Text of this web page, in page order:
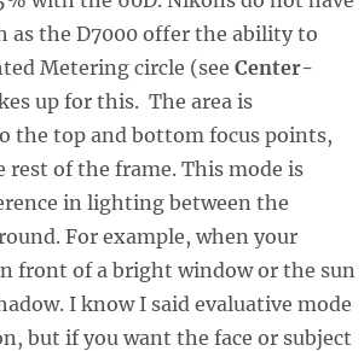
as the D7000 offer the ability to
Metering circle (see Center-
up for this. The area is
the top and bottom focus points,
of the frame. This mode is
in lighting between the
For example, when your
front of a bright window or the sun
I know I said evaluative mode
but if you want the face or subject